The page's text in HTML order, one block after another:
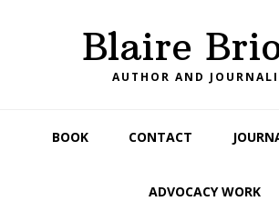
Blaire
AUTHOR AND
BOOK CONTACT
ADVOCACY WORK